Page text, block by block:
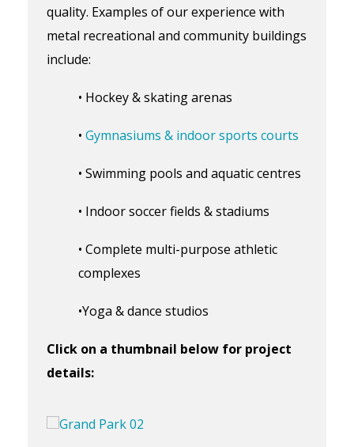
quality. Examples of our experience with
metal recreational and community buildings
include:
• Hockey & skating arenas
• Gymnasiums & indoor sports courts
• Swimming pools and aquatic centres
• Indoor soccer fields & stadiums
• Complete multi-purpose athletic
complexes
•Yoga & dance studios
Click on a thumbnail below for project
details: